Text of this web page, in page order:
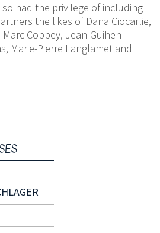
had the privilege of including
the likes of Dana Ciocarlie,
Coppey, Jean-Guihen
Marie-Pierre Langlamet and